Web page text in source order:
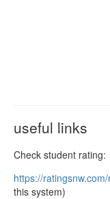
useful links
Check student rating:
https://
this system)